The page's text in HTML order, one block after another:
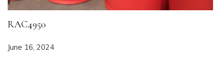
RAC4950
June 16, 2024